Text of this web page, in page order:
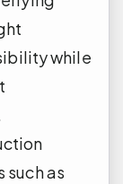
while
as